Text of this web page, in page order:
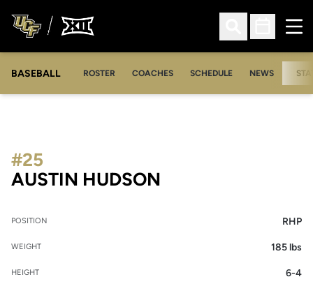
Open Search
Open
BASEBALL ROSTER COACHES SCHEDULE NEWS
AUSTIN HUDSON
#25
POSITION RHP
WEIGHT 185 lbs
HEIGHT 6-4